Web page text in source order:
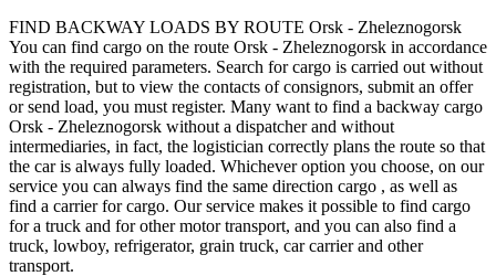
FIND BACKWAY LOADS BY ROUTE Orsk - Zheleznogorsk
You can find cargo on the route Orsk - Zheleznogorsk in accordance
with the required parameters. Search for cargo is carried out without
registration, but to view the contacts of consignors, submit an offer
or send load, you must register. Many want to find a backway cargo
Orsk - Zheleznogorsk without a dispatcher and without
intermediaries, in fact, the logistician correctly plans the route so that
the car is always fully loaded. Whichever option you choose, on our
service you can always find the same direction cargo , as well as
find a carrier for cargo. Our service makes it possible to find cargo
for a truck and for other motor transport, and you can also find a
truck, lowboy, refrigerator, grain truck, car carrier and other
transport.